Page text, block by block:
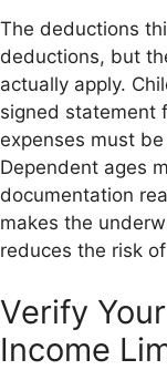
The deductions
deductions, but
actually apply.
signed statement
expenses must
Dependent ages
documentation
makes the
reduces the risk
Verify
Income